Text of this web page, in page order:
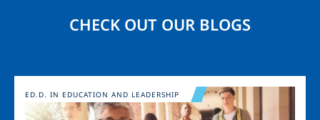
CHECK OUT OUR BLOGS
Image
ED.D. IN EDUCATION AND LEADERSHIP